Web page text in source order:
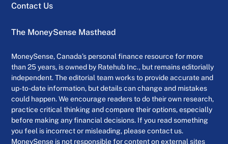
Contact Us
The MoneySense Masthead
MoneySense, Canada’s personal finance resource for more
than 25 years, is owned by Ratehub Inc., but remains editorially
independent. The editorial team works to provide accurate and
up-to-date information, but details can change and mistakes
could happen. We encourage readers to do their own research,
practice critical thinking and compare their options, especially
before making any financial decisions. If you read something
you feel is incorrect or misleading, please contact us.
MoneySense is not responsible for content on external sites